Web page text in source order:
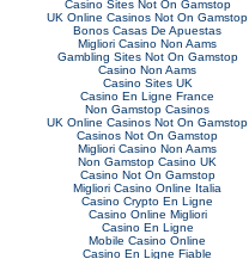
Casino Sites Not On Gamstop
UK Online Casinos Not On Gamstop
Bonos Casas De Apuestas
Migliori Casino Non Aams
Gambling Sites Not On Gamstop
Casino Non Aams
Casino Sites UK
Casino En Ligne France
Non Gamstop Casinos
UK Online Casinos Not On Gamstop
Casinos Not On Gamstop
Migliori Casino Non Aams
Non Gamstop Casino UK
Casino Not On Gamstop
Migliori Casino Online Italia
Casino Crypto En Ligne
Casino Online Migliori
Casino En Ligne
Mobile Casino Online
Casino En Ligne Fiable